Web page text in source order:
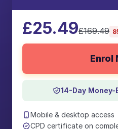
£25.49£169.49
Enrol
14-Day
Mobile & desktop access
CPD certificate on